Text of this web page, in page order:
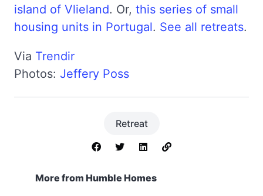
island of Vlieland. Or, this series of small
housing units in Portugal. See all retreats.
Via Trendir
Photos: Jeffery Poss
Retreat
More from Humble Homes